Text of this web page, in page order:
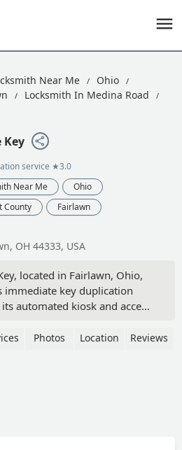
Near Me
Ohio
Locksmith In Medina Road
service ★3.0
Near Me
Ohio
County
Fairlawn
OH 44333, USA
located in Fairlawn, Ohio,
immediate key duplication
automated kiosk and access
for emergency lockouts, car
Photos Location Reviews